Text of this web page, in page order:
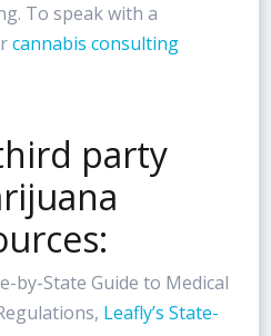
To speak with a
cannabis consulting
party
by-State Guide to Medical
Leafly’s State-